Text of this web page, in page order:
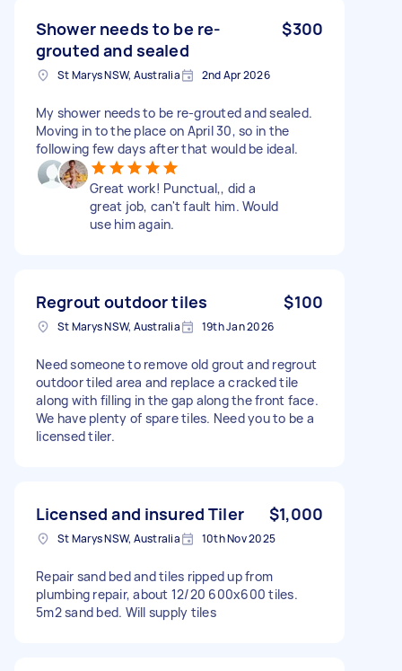
Shower needs to be re-
grouted and sealed
$300
St Marys NSW, Australia 2nd Apr 2026
My shower needs to be re-grouted and sealed.
Moving in to the place on April 30, so in the
following few days after that would be ideal.
Great work! Punctual,, did a
great job, can't fault him. Would
use him again.
Regrout outdoor tiles $100
St Marys NSW, Australia 19th Jan 2026
Need someone to remove old grout and regrout
outdoor tiled area and replace a cracked tile
along with filling in the gap along the front face.
We have plenty of spare tiles. Need you to be a
licensed tiler.
Licensed and insured Tiler $1,000
St Marys NSW, Australia 10th Nov 2025
Repair sand bed and tiles ripped up from
plumbing repair, about 12/20 600x600 tiles.
5m2 sand bed. Will supply tiles